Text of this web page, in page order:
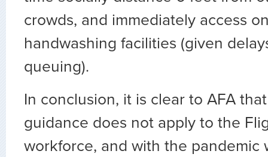
crowds, and immediately access
handwashing facilities (given
queuing).
In conclusion, it is clear to AFA
guidance does not apply to the
workforce, and with the pandemic